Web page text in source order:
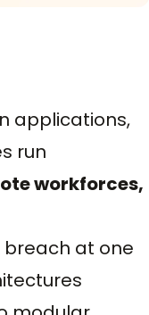
applications,
run
workforces,
breach at one